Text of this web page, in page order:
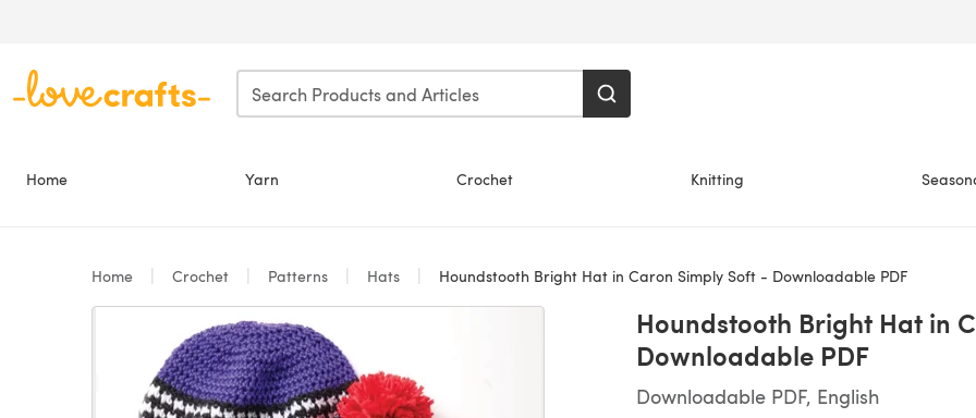
Home Yarn Crochet Knitting
Home Crochet Patterns Hats Houndstooth Bright Hat in Caron Simply Soft - Downloadable PDF
Houndstooth Bright Hat in
Downloadable PDF
Downloadable PDF, English